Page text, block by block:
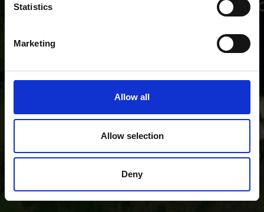
Statistics
Marketing
Allow all
Allow selection
Deny